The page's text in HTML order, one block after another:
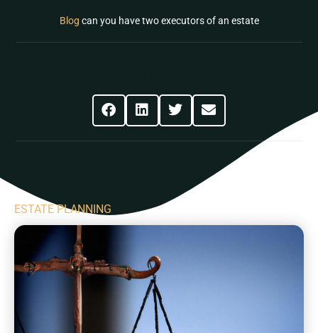
Blog can you have two executors of an estate
ESTATE PLANNING